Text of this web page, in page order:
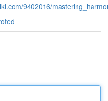
9402016/